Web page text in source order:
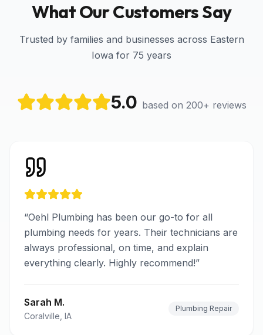
What Our Customers Say
Trusted by families and businesses across Eastern
Iowa for 75 years
5.0 based on 200+ reviews
“Oehl Plumbing has been our go-to for all
plumbing needs for years. Their technicians are
always professional, on time, and explain
everything clearly. Highly recommend!”
Sarah M.
Coralville, IA
Plumbing Repair